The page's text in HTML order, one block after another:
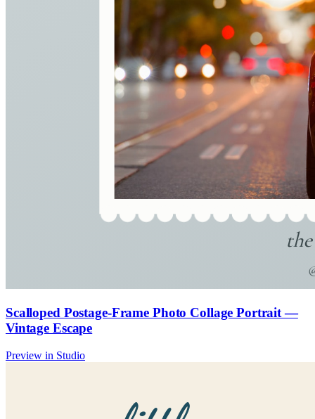
Scalloped Postage-Frame Photo Collage Portrait —
Vintage Escape
Preview in Studio